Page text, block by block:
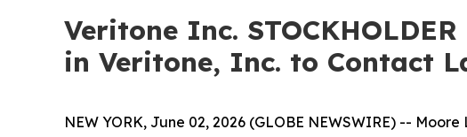
Veritone Inc.
in Veritone, Inc. to Contact
NEW YORK, June 02, 2026 (GLOBE NEWSWIRE) --